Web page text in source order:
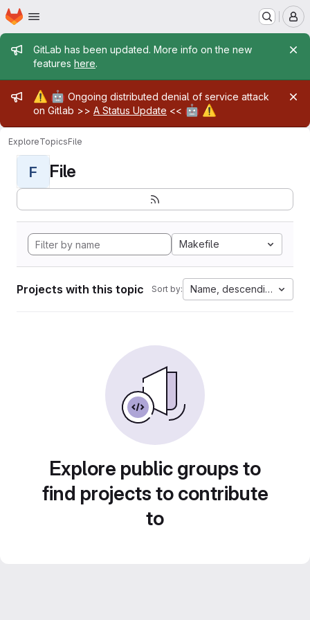
Skip to main content
Homepage
Admin message
GitLab has been updated. More info on the new
features here.
Admin message
⚠️ 🤖 Ongoing distributed denial of service attack
on Gitlab >> A Status Update << 🤖 ⚠️
ExploreTopicsFile
F File
Makefile
Projects with this topic Sort by: Name, descending
Explore public groups to
find projects to contribute
to